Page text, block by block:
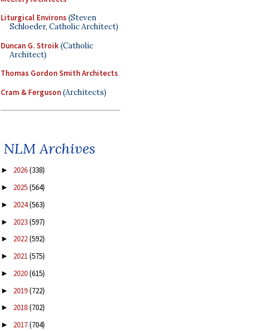
Liturgical Environs(Steven
Schloeder, Catholic Architect)
Duncan G. Stroik(Catholic
Architect)
Thomas Gordon Smith Architects
Cram & Ferguson(Architects)
NLM Archives
► 2026(338)
► 2025(564)
► 2024(563)
► 2023(597)
► 2022(592)
► 2021(575)
► 2020(615)
► 2019(722)
► 2018(702)
► 2017(704)